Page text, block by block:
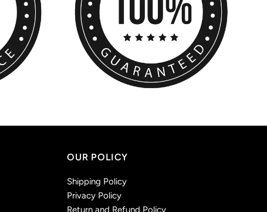
OUR POLICY
Shipping Policy
Privacy Policy
Return and Refund Policy